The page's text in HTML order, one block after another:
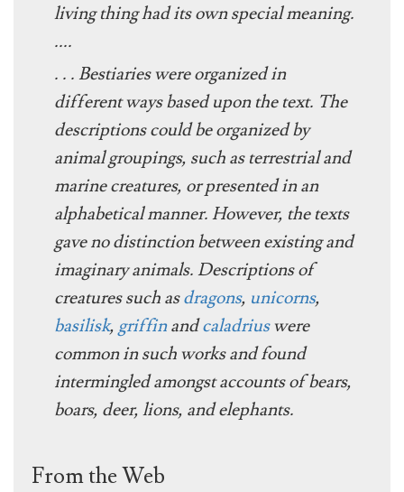
living thing had its own special meaning.
....
. . . Bestiaries were organized in
different ways based upon the text. The
descriptions could be organized by
animal groupings, such as terrestrial and
marine creatures, or presented in an
alphabetical manner. However, the texts
gave no distinction between existing and
imaginary animals. Descriptions of
creatures such asdragons, unicorns,
basilisk, griffinandcaladriuswere
common in such works and found
intermingled amongst accounts of bears,
boars, deer, lions, and elephants.
From the Web